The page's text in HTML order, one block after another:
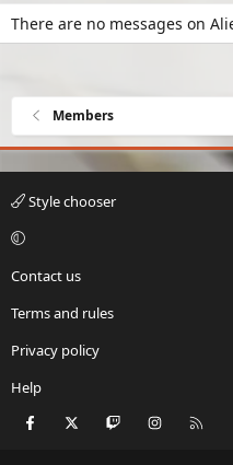
There are no messages on
Members
Style chooser
Contact us
Terms and rules
Privacy policy
Help
Facebook Twitch Instagram